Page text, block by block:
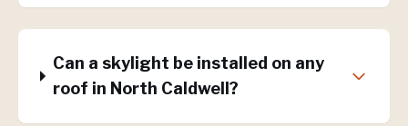
Can a skylight be installed on any
roof in North Caldwell?